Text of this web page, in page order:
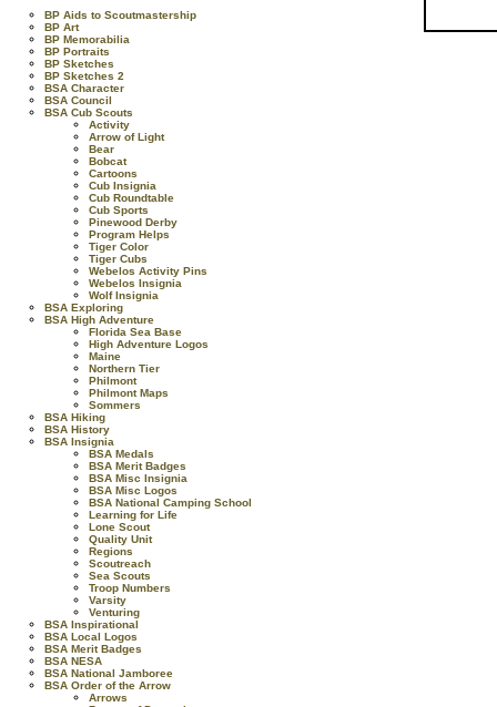
BP Aids to Scoutmastership
BP Art
BP Memorabilia
BP Portraits
BP Sketches
BP Sketches 2
BSA Character
BSA Council
BSA Cub Scouts
Activity
Arrow of Light
Bear
Bobcat
Cartoons
Cub Insignia
Cub Roundtable
Cub Sports
Pinewood Derby
Program Helps
Tiger Color
Tiger Cubs
Webelos Activity Pins
Webelos Insignia
Wolf Insignia
BSA Exploring
BSA High Adventure
Florida Sea Base
High Adventure Logos
Maine
Northern Tier
Philmont
Philmont Maps
Sommers
BSA Hiking
BSA History
BSA Insignia
BSA Medals
BSA Merit Badges
BSA Misc Insignia
BSA Misc Logos
BSA National Camping School
Learning for Life
Lone Scout
Quality Unit
Regions
Scoutreach
Sea Scouts
Troop Numbers
Varsity
Venturing
BSA Inspirational
BSA Local Logos
BSA Merit Badges
BSA NESA
BSA National Jamboree
BSA Order of the Arrow
Arrows